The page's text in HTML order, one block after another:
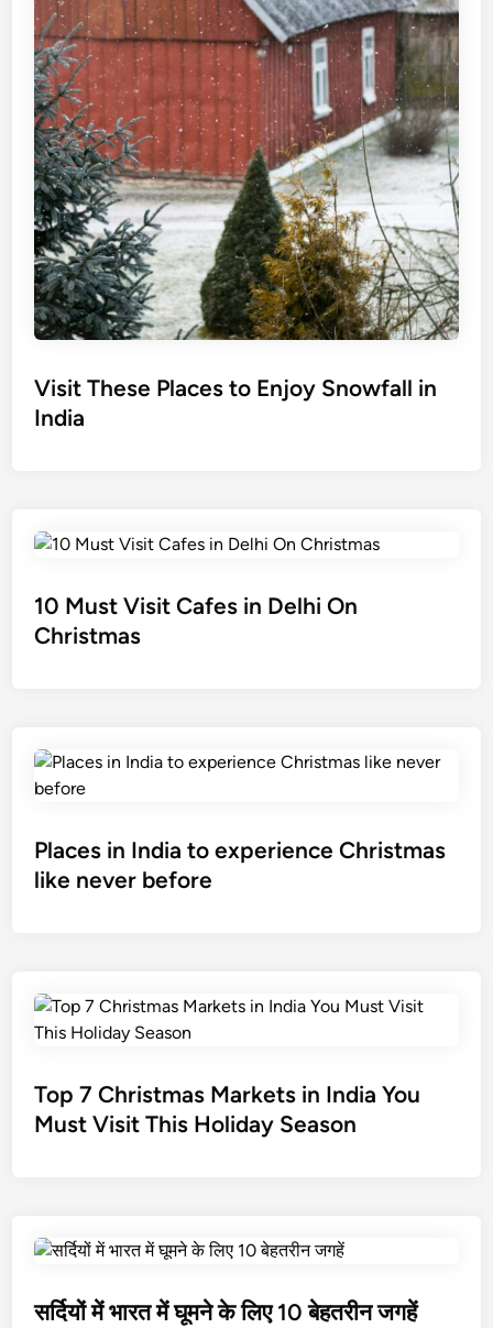
Visit These Places to Enjoy Snowfall in
India
10 Must Visit Cafes in Delhi On
Christmas
Places in India to experience Christmas
like never before
Top 7 Christmas Markets in India You
Must Visit This Holiday Season
सर्दियों में भारत में घूमने के लिए 10 बेहतरीन जगहें